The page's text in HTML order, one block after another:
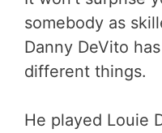
somebody as
Danny DeVito
different things.
He played Louie